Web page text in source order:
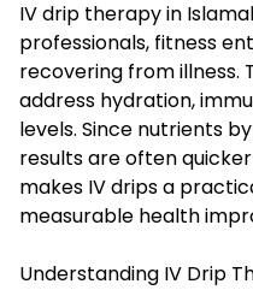
IV drip therapy in
professionals, fitness
recovering from illness.
address hydration,
levels. Since nutrients
results are often
makes IV drips a
measurable health
Understanding IV Drip